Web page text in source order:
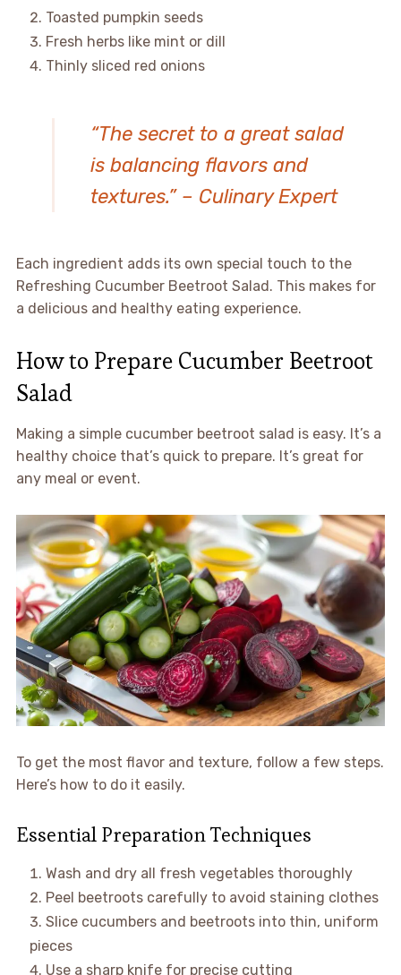
Toasted pumpkin seeds
Fresh herbs like mint or dill
Thinly sliced red onions
“The secret to a great salad
is balancing flavors and
textures.” – Culinary Expert
Each ingredient adds its own special touch to the
Refreshing Cucumber Beetroot Salad. This makes for
a delicious and healthy eating experience.
How to Prepare Cucumber Beetroot
Salad
Making a simple cucumber beetroot salad is easy. It’s a
healthy choice that’s quick to prepare. It’s great for
any meal or event.
To get the most flavor and texture, follow a few steps.
Here’s how to do it easily.
Essential Preparation Techniques
Wash and dry all fresh vegetables thoroughly
Peel beetroots carefully to avoid staining clothes
Slice cucumbers and beetroots into thin, uniform
pieces
Use a sharp knife for precise cutting